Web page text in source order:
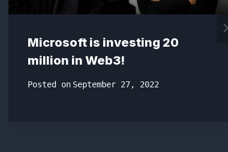
Microsoft is investing 20
million in Web3!
Posted on September 27, 2022